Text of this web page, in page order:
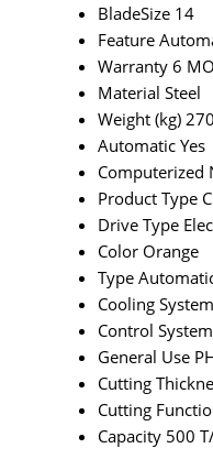
BladeSize 14
Feature
Warranty 6
Material Steel
Weight (kg)
Automatic Yes
Computerized
Product Type
Drive Type
Color Orange
Type
Cooling System
Control System
General Use
Cutting
Cutting
Capacity 500